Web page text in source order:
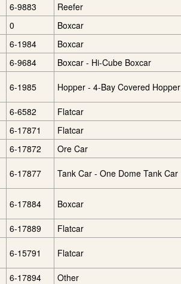
6-9883 Reefer
0 Boxcar
6-1984 Boxcar
6-9684 Boxcar - Hi-Cube Boxcar
6-1985 Hopper - 4-Bay Covered Hopper
6-6582 Flatcar
6-17871 Flatcar
6-17872 Ore Car
6-17877 Tank Car - One Dome Tank Car
6-17884 Boxcar
6-17889 Flatcar
6-15791 Flatcar
6-17894 Other